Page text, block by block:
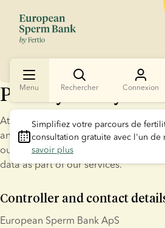
Menu Rechercher Connexion
Simplifiez votre parcours de
consultation gratuite avec l'un de
savoir plus
Privacy Policy for
At European Sperm Bank ApS
and confidentiality is a high priority.
out clear guidelines for how ESB
data as part of our services.
Controller and contact
European Sperm Bank ApS